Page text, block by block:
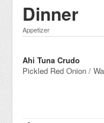
Mouss
e
Dinner
Appetizer
Ahi Tuna Crudo
Pickled Red Onion /